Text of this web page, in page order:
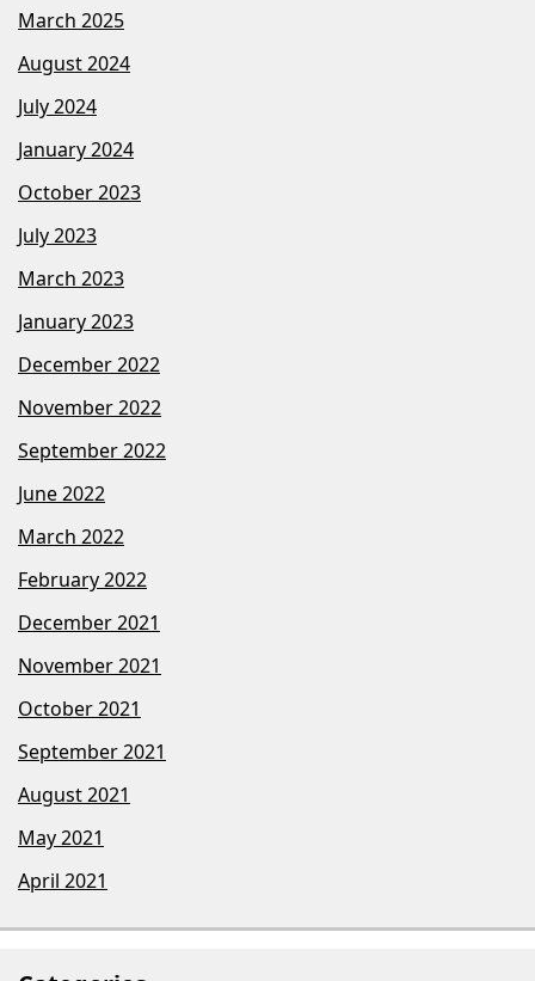
March 2025
August 2024
July 2024
January 2024
October 2023
July 2023
March 2023
January 2023
December 2022
November 2022
September 2022
June 2022
March 2022
February 2022
December 2021
November 2021
October 2021
September 2021
August 2021
May 2021
April 2021